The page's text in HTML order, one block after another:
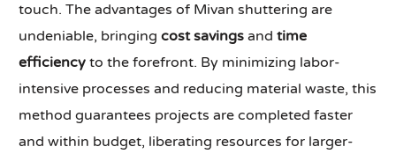
touch. The advantages of Mivan shuttering are
undeniable, bringingcost savings andtime
efficiency to the forefront. By minimizing labor-
intensive processes and reducing material waste, this
method guarantees projects are completed faster
and within budget, liberating resources for larger-